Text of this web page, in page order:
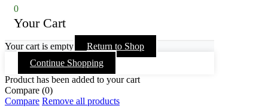
0
Your Cart
Your cart is empty
Return to Shop
Continue Shopping
Product has been added to your cart
Compare (0)
Compare Remove all products